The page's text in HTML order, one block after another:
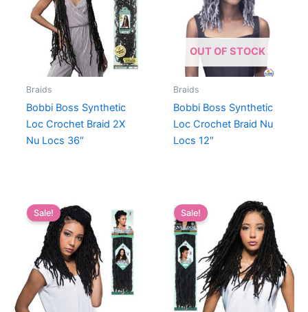
Braids
Bobbi Boss Synthetic
Loc Crochet Braid 2X
Nu Locs 36″
OUT OF STOCK
Braids
Bobbi Boss Synthetic
Loc Crochet Braid Nu
Locs 12″
Sale! Sale!